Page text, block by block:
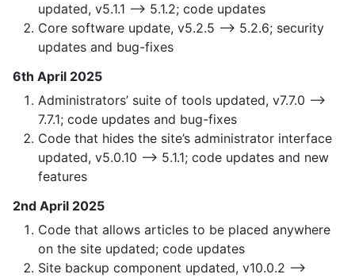
updated, v5.1.1 —> 5.1.2; code updates
Core software update, v5.2.5 —> 5.2.6; security
updates and bug-fixes
6th April 2025
Administrators’ suite of tools updated, v7.7.0 —>
7.7.1; code updates and bug-fixes
Code that hides the site’s administrator interface
updated, v5.0.10 —> 5.1.1; code updates and new
features
2nd April 2025
Code that allows articles to be placed anywhere
on the site updated; code updates
Site backup component updated, v10.0.2 —>